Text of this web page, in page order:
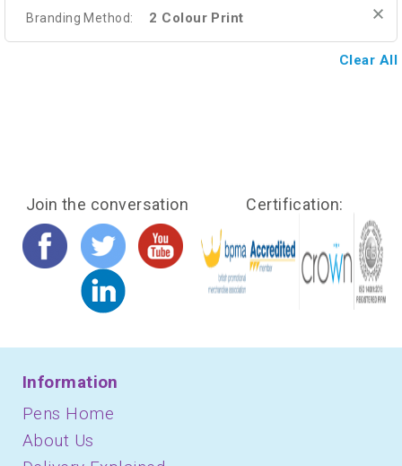
Branding Method: 2 Colour Print
Clear All
Join the conversation Certification:
Information
Pens Home
About Us